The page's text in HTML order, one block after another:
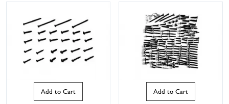
Add to Cart Add to Cart